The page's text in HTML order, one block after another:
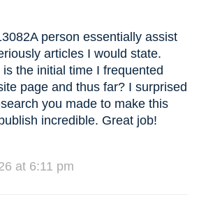
person essentially assist
articles I would state.
the initial time I frequented
page and thus far? I surprised
you made to make this
incredible. Great job!
at 6:11 pm